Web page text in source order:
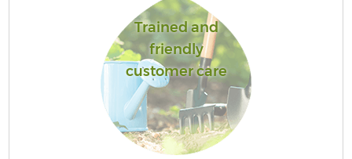
Trained and
friendly
customer care